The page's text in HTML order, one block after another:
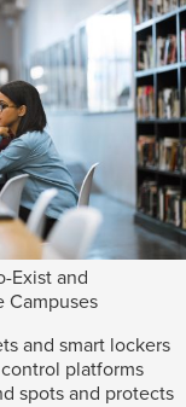
Exist and
Campuses
and smart lockers
platforms
spots and protects